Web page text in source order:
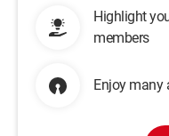
Highlight
members
Enjoy many